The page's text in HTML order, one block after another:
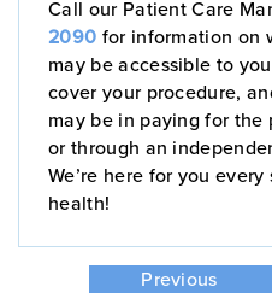
Call our Patient Care
2090 for information on
may be accessible to
cover your procedure,
may be in paying for
or through an
We’re here for you
health!
Previous